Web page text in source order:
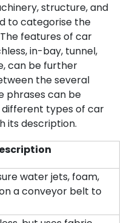
structure, and
to categorise the
features of car
in-bay, tunnel,
can be further
the several
phrases can be
types of car
its description.
water jets, foam,
a conveyor belt to